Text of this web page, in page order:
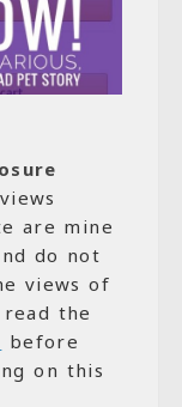
are mine
do not
views of
the
before
on this